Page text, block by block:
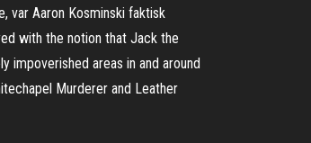
var Aaron Kosminski faktisk
with the notion that Jack the
areas in and around
Murderer and Leather